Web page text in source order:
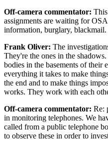
Off-camera commentator:
assignments are waiting for
information, burglary, blackmail.
Frank Oliver: The
They're the ones in the
bodies in the basements of their
everything it takes to make
the end and to make things
works. They work with each
Off-camera commentator: Re:
in monitoring telephones. We
called from a public telephone
to observe these in order to